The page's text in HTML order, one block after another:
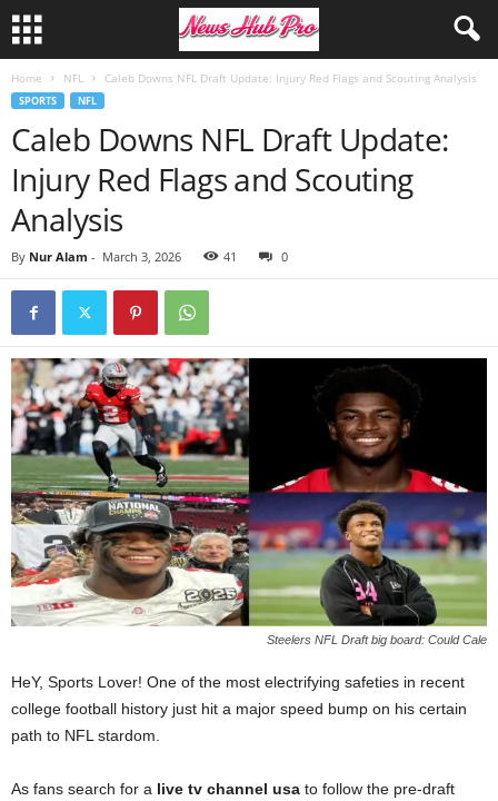
Home NFL Caleb Downs NFL Draft Update: Injury Red Flags and Scouting Analysis
SPORTS NFL
Caleb Downs NFL Draft Update:
Injury Red Flags and Scouting
Analysis
By Nur Alam - March 3, 2026 41 0
Steelers NFL Draft big board: Could Cale
HeY, Sports Lover! One of the most electrifying safeties in recent
college football history just hit a major speed bump on his certain
path to NFL stardom.
As fans search for a live tv channel usa to follow the pre-draft